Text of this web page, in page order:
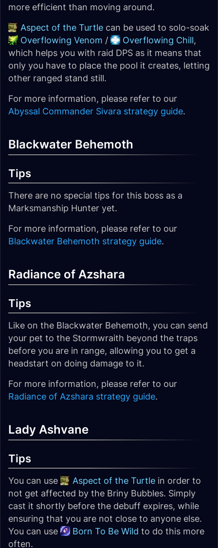
more efficient than moving around.
Aspect of the Turtle can be used to solo-soak
Overflowing Venom / Overflowing Chill,
which helps you with raid DPS as it means that
only you have to place the pool it creates, letting
other ranged stand still.
For more information, please refer to our
Abyssal Commander Sivara strategy guide.
Blackwater Behemoth
Tips
There are no special tips for this boss as a
Marksmanship Hunter yet.
For more information, please refer to our
Blackwater Behemoth strategy guide.
Radiance of Azshara
Tips
Like on the Blackwater Behemoth, you can send
your pet to the Stormwraith beyond the traps
before you are in range, allowing you to get a
headstart on doing damage to it.
For more information, please refer to our
Radiance of Azshara strategy guide.
Lady Ashvane
Tips
You can use Aspect of the Turtle in order to
not get affected by the Briny Bubbles. Simply
cast it shortly before the debuff expires, while
ensuring that you are not close to anyone else.
You can use
Born To Be Wild to do this more
often.